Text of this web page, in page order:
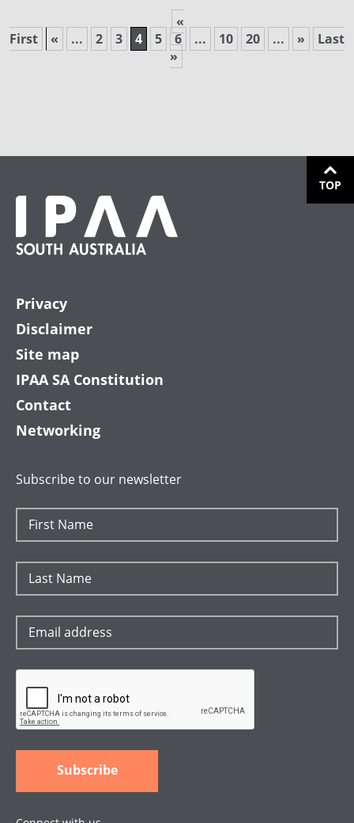
«
First
« ... 2 3 4 5 6 ... 10 20 ... »
Last
»
TOP
Privacy
Disclaimer
Site map
IPAA SA Constitution
Contact
Networking
Subscribe to our newsletter